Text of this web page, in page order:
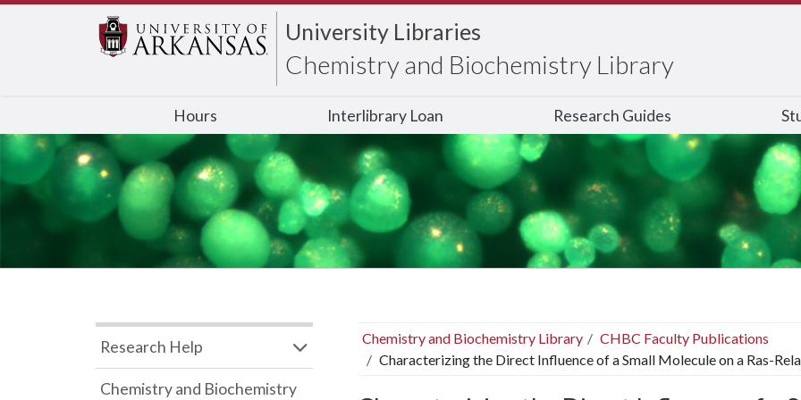
University Libraries
Chemistry and Biochemistry Library
Hours Interlibrary Loan Research Guides
Chemistry and Biochemistry Library
CHBC Faculty Publications
Characterizing the Direct Influence of a Small Molecule on a Ras-
Research Help
Chemistry and Biochemistry